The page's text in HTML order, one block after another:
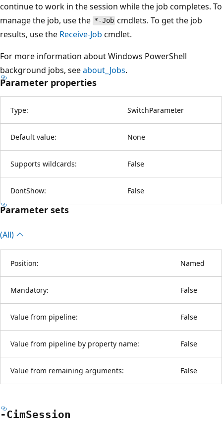
continue to work in the session while the job completes. To
manage the job, use the *-Job cmdlets. To get the job
results, use the Receive-Job cmdlet.
For more information about Windows PowerShell
background jobs, seeabout_Jobs.
Parameter properties
Type: SwitchParameter
Default value: None
Supports wildcards: False
DontShow: False
Parameter sets
(All)
Position: Named
Mandatory: False
Value from pipeline: False
Value from pipeline by property name: False
Value from remaining arguments: False
-CimSession